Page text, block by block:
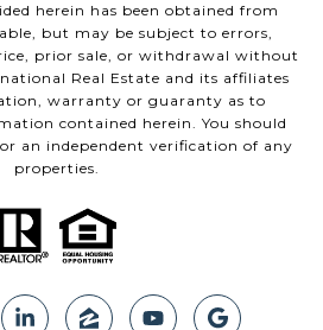
herein has been obtained from
but may be subject to errors,
prior sale, or withdrawal without
Real Estate and its affiliates
warranty or guaranty as to
contained herein. You should
an independent verification of any
properties.